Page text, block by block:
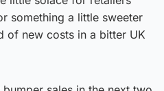
something a little sweeter
of new costs in a bitter UK